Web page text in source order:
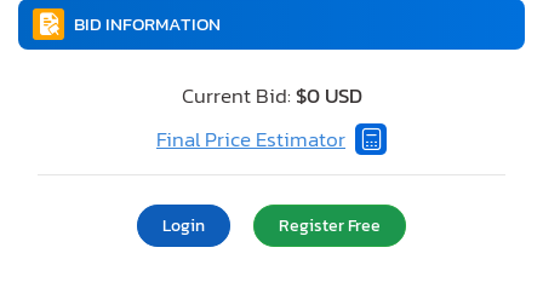
BID INFORMATION
Current Bid: $0 USD
Final Price Estimator
Login Register Free